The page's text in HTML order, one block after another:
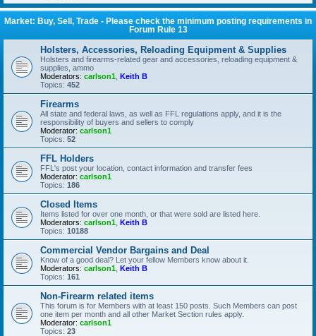
Market: Buy, Sell, Trade - Please check the minimum posting requirements in
Forum Rule 13
Holsters, Accessories, Reloading Equipment & Supplies
Holsters and firearms-related gear and accessories, reloading equipment &
supplies, ammo
Moderators: carlson1 Keith B
Topics: 452
Firearms
All state and federal laws, as well as FFL regulations apply, and it is the
responsibility of buyers and sellers to comply
Moderator: carlson1
Topics: 52
FFL Holders
FFL's post your location, contact information and transfer fees
Moderator: carlson1
Topics: 186
Closed Items
Items listed for over one month, or that were sold are listed here.
Moderators: carlson1 Keith B
Topics: 10188
Commercial Vendor Bargains and Deal
Know of a good deal? Let your fellow Members know about it.
Moderators: carlson1 Keith B
Topics: 161
Non-Firearm related items
This forum is for Members with at least 150 posts. Such Members can post
one item per month and all other Market Section rules apply.
Moderator: carlson1
Topics: 23